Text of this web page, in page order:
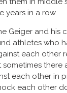
years in a row.
Geiger and his
athletes who
each other
there
each other in
each other